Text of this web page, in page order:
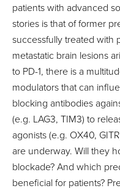
patients with advanced
stories is that of former
successfully treated with
metastatic brain lesions
to PD-1, there is a
modulators that can
blocking antibodies
(e.g. LAG3, TIM3) to
agonists (e.g. OX40,
are underway. Will they
blockade? And which
beneficial for patients?